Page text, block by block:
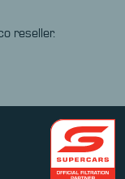
reseller.